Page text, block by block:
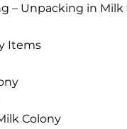
– Unpacking in Milk
Items
Colony